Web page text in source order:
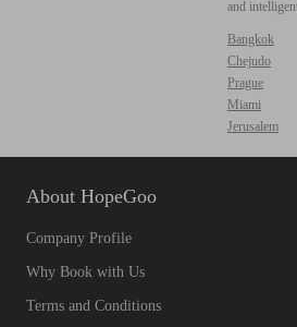
and
Bangkok
Chejudo
Prague
Miami
Jerusalem
About HopeGoo
Company Profile
Why Book with Us
Terms and Conditions